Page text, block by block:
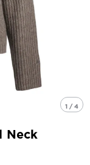
1 / 4
Neck